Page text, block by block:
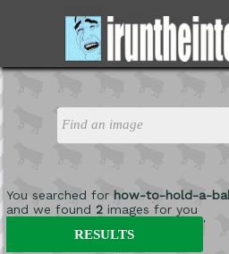
You searched for how-to-hold-a-
and we found 2images for you
'
RESULTS